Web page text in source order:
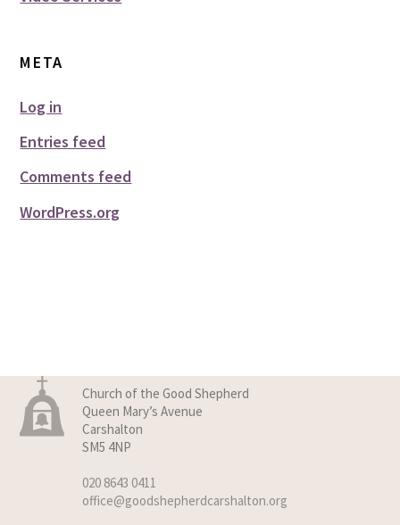
META
Log in
Entries feed
Comments feed
WordPress.org
Church of the Good Shepherd
Queen Mary’s Avenue
Carshalton
SM5 4NP
020 8643 0411
office@goodshepherdcarshalton.org